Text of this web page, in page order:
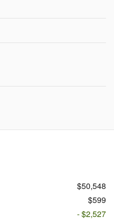
$50,548
$599
- $2,527